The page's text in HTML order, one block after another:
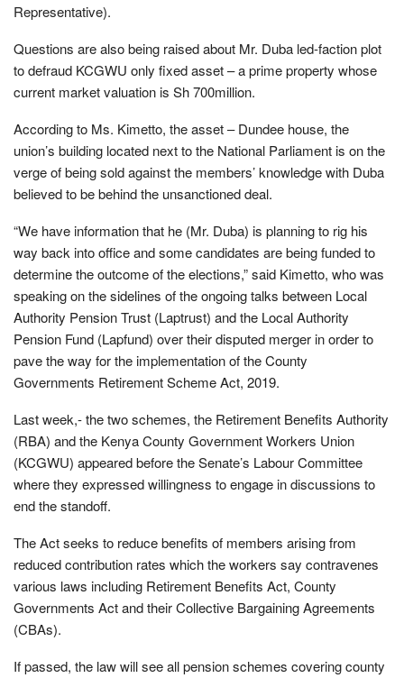
Representative).
Questions are also being raised about Mr. Duba led-faction plot
to defraud KCGWU only fixed asset – a prime property whose
current market valuation is Sh 700million.
According to Ms. Kimetto, the asset – Dundee house, the
union’s building located next to the National Parliament is on the
verge of being sold against the members’ knowledge with Duba
believed to be behind the unsanctioned deal.
“We have information that he (Mr. Duba) is planning to rig his
way back into office and some candidates are being funded to
determine the outcome of the elections,” said Kimetto, who was
speaking on the sidelines of the ongoing talks between Local
Authority Pension Trust (Laptrust) and the Local Authority
Pension Fund (Lapfund) over their disputed merger in order to
pave the way for the implementation of the County
Governments Retirement Scheme Act, 2019.
Last week,- the two schemes, the Retirement Benefits Authority
(RBA) and the Kenya County Government Workers Union
(KCGWU) appeared before the Senate’s Labour Committee
where they expressed willingness to engage in discussions to
end the standoff.
The Act seeks to reduce benefits of members arising from
reduced contribution rates which the workers say contravenes
various laws including Retirement Benefits Act, County
Governments Act and their Collective Bargaining Agreements
(CBAs).
If passed, the law will see all pension schemes covering county